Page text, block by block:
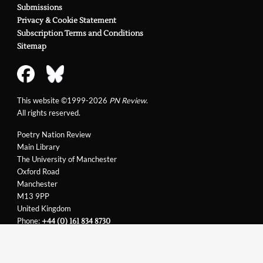
Poetry Nation Review
Main Library
The University of Manchester
Oxford Road
Manchester
M13 9PP
United Kingdom
Phone:+44 (0) 161 834 8730
Submissions
Privacy & Cookie Statement
Subscription Terms and Conditions
Sitemap
This website ©1999-2026 PN Review.
All rights reserved.